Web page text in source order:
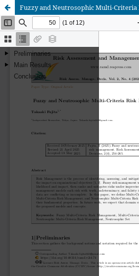
Fuzzy and Neutrosophic Multi-Criteria